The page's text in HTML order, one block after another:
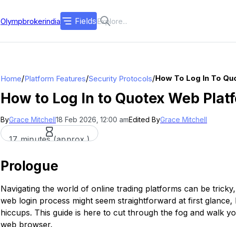
Olympbrokerindia Fields
Home/Platform Features/Security Protocols/How To Log In To
How to Log In to Quotex Web
ByGrace Mitchell18 Feb 2026, 12:00 amEdited ByGrace Mitchell
17 minutes (approx.)
Prologue
Navigating the world of online trading platforms can be
web login process might seem straightforward at first
hiccups. This guide is here to cut through the fog and walk
web browser.